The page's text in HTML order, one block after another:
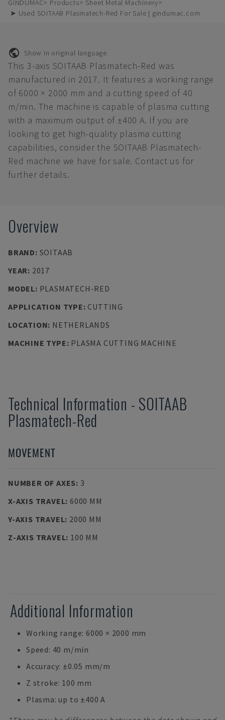
GINDUMAC Products
Sheet Metal Machinery
➤ Used SOITAAB Plasmatech-Red For Sale | gindumac.com
Show in original language
This 3-axis SOITAAB Plasmatech-Red was
manufactured in 2017. It features a working range
of 6000 × 2000 mm and a cutting speed of 40
m/min. The machine is capable of plasma cutting
with a maximum output of ±400 A. If you are
looking to get high-quality plasma cutting
capabilities, consider the SOITAAB Plasmatech-
Red machine we have for sale. Contact us for
further details.
Overview
BRAND: SOITAAB
YEAR: 2017
MODEL: PLASMATECH-RED
APPLICATION TYPE: CUTTING
LOCATION: NETHERLANDS
MACHINE TYPE: PLASMA CUTTING MACHINE
Technical Information - SOITAAB
Plasmatech-Red
MOVEMENT
NUMBER OF AXES: 3
X-AXIS TRAVEL: 6000 MM
Y-AXIS TRAVEL: 2000 MM
Z-AXIS TRAVEL: 100 MM
Additional Information
Working range: 6000 × 2000 mm
Speed: 40 m/min
Accuracy: ±0.05 mm/m
Z stroke: 100 mm
Plasma: up to ±400 A